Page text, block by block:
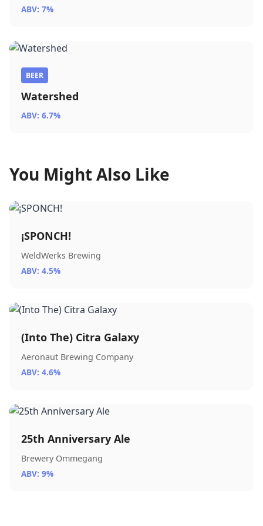
ABV: 7%
BEER
Watershed
ABV: 6.7%
You Might Also Like
¡SPONCH!
WeldWerks Brewing
ABV: 4.5%
(Into The) Citra Galaxy
Aeronaut Brewing Company
ABV: 4.6%
25th Anniversary Ale
Brewery Ommegang
ABV: 9%